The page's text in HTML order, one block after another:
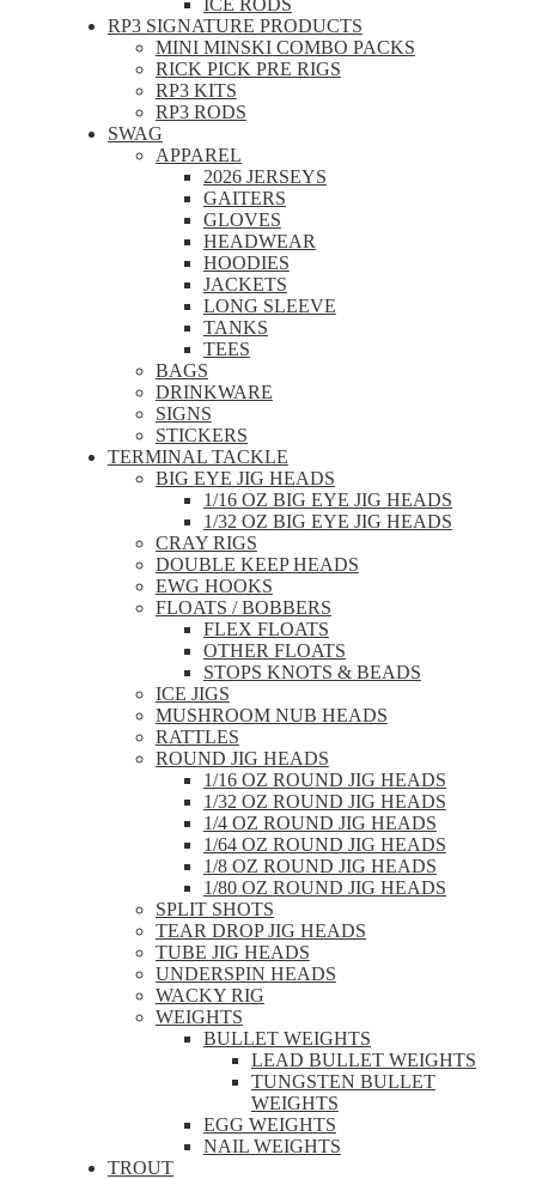
ICE RODS
RP3 SIGNATURE PRODUCTS
MINI MINSKI COMBO PACKS
RICK PICK PRE RIGS
RP3 KITS
RP3 RODS
SWAG
APPAREL
2026 JERSEYS
GAITERS
GLOVES
HEADWEAR
HOODIES
JACKETS
LONG SLEEVE
TANKS
TEES
BAGS
DRINKWARE
SIGNS
STICKERS
TERMINAL TACKLE
BIG EYE JIG HEADS
1/16 OZ BIG EYE JIG HEADS
1/32 OZ BIG EYE JIG HEADS
CRAY RIGS
DOUBLE KEEP HEADS
EWG HOOKS
FLOATS / BOBBERS
FLEX FLOATS
OTHER FLOATS
STOPS KNOTS & BEADS
ICE JIGS
MUSHROOM NUB HEADS
RATTLES
ROUND JIG HEADS
1/16 OZ ROUND JIG HEADS
1/32 OZ ROUND JIG HEADS
1/4 OZ ROUND JIG HEADS
1/64 OZ ROUND JIG HEADS
1/8 OZ ROUND JIG HEADS
1/80 OZ ROUND JIG HEADS
SPLIT SHOTS
TEAR DROP JIG HEADS
TUBE JIG HEADS
UNDERSPIN HEADS
WACKY RIG
WEIGHTS
BULLET WEIGHTS
LEAD BULLET WEIGHTS
TUNGSTEN BULLET
WEIGHTS
EGG WEIGHTS
NAIL WEIGHTS
TROUT